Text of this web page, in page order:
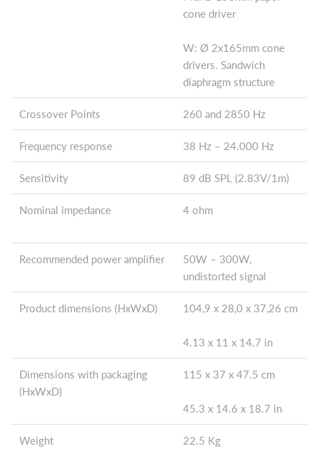
cone driver
W: Ø 2x165mm cone
drivers. Sandwich
diaphragm structure
Crossover Points 260 and 2850 Hz
Frequency response 38 Hz – 24.000 Hz
Sensitivity 89 dB SPL (2.83V/1m)
Nominal impedance 4 ohm
Recommended power amplifier
50W – 300W,
undistorted signal
Product dimensions (HxWxD) 104,9 x 28,0 x 37,26 cm
4.13 x 11 x 14.7 in
Dimensions with packaging
(HxWxD)
115 x 37 x 47.5 cm
45.3 x 14.6 x 18.7 in
Weight 22.5 Kg